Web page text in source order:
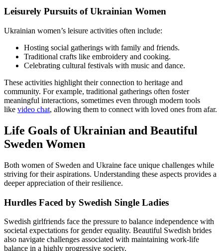
Leisurely Pursuits of Ukrainian Women
Ukrainian women’s leisure activities often include:
Hosting social gatherings with family and friends.
Traditional crafts like embroidery and cooking.
Celebrating cultural festivals with music and dance.
These activities highlight their connection to heritage and
community. For example, traditional gatherings often foster
meaningful interactions, sometimes even through modern tools
like video chat, allowing them to connect with loved ones from afar.
Life Goals of Ukrainian and Beautiful
Sweden Women
Both women of Sweden and Ukraine face unique challenges while
striving for their aspirations. Understanding these aspects provides a
deeper appreciation of their resilience.
Hurdles Faced by Swedish Single Ladies
Swedish girlfriends face the pressure to balance independence with
societal expectations for gender equality. Beautiful Swedish brides
also navigate challenges associated with maintaining work-life
balance in a highly progressive society.